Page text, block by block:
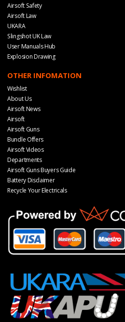
Airsoft Safety
Airsoft Law
UKARA
Slingshot UK Law
User Manuals Hub
Explosion Drawing
OTHER INFOMATION
Wishlist
About Us
Airsoft News
Airsoft
Airsoft Guns
Bundle Offers
Airsoft Videos
Departments
Airsoft Guns Buyers Guide
Battery Disclaimer
Recycle Your Electricals